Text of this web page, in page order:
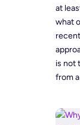
at
what
is not
from